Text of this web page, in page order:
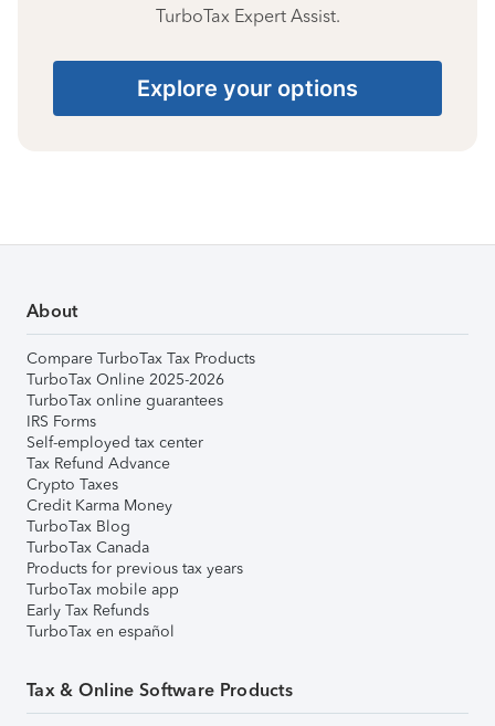
TurboTax Expert Assist.
Explore your options
About
Compare TurboTax Tax Products
TurboTax Online 2025-2026
TurboTax online guarantees
IRS Forms
Self-employed tax center
Tax Refund Advance
Crypto Taxes
Credit Karma Money
TurboTax Blog
TurboTax Canada
Products for previous tax years
TurboTax mobile app
Early Tax Refunds
TurboTax en español
Tax & Online Software Products